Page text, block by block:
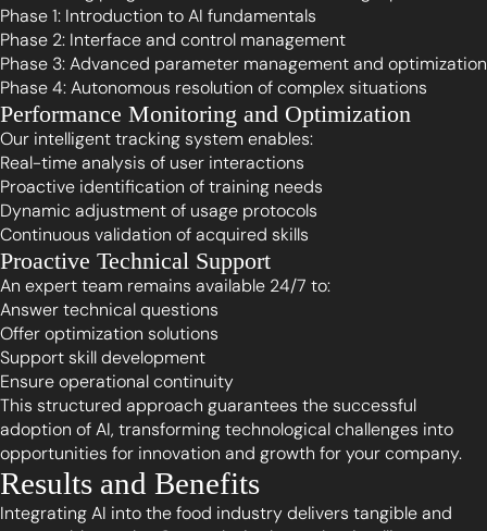
Phase 1: Introduction to AI fundamentals
Phase 2: Interface and control management
Phase 3: Advanced parameter management and optimization
Phase 4: Autonomous resolution of complex situations
Performance Monitoring and Optimization
Our intelligent tracking system enables:
Real-time analysis of user interactions
Proactive identification of training needs
Dynamic adjustment of usage protocols
Continuous validation of acquired skills
Proactive Technical Support
An expert team remains available 24/7 to:
Answer technical questions
Offer optimization solutions
Support skill development
Ensure operational continuity
This structured approach guarantees the successful
adoption of AI, transforming technological challenges into
opportunities for innovation and growth for your company.
Results and Benefits
Integrating AI into the food industry delivers tangible and